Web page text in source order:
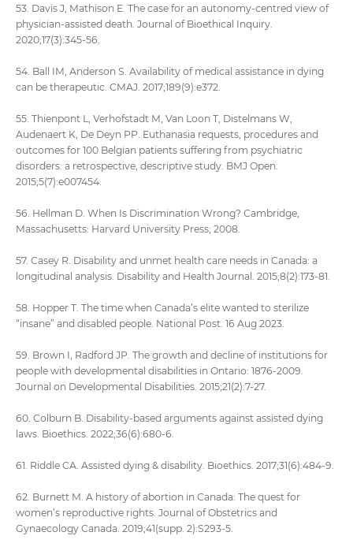
53. Davis J, Mathison E. The case for an autonomy-centred view of
physician-assisted death. Journal of Bioethical Inquiry.
2020;17(3):345-56.
54. Ball IM, Anderson S. Availability of medical assistance in dying
can be therapeutic. CMAJ. 2017;189(9):e372.
55. Thienpont L, Verhofstadt M, Van Loon T, Distelmans W,
Audenaert K, De Deyn PP. Euthanasia requests, procedures and
outcomes for 100 Belgian patients suffering from psychiatric
disorders: a retrospective, descriptive study. BMJ Open.
2015;5(7):e007454.
56. Hellman D. When Is Discrimination Wrong? Cambridge,
Massachusetts: Harvard University Press; 2008.
57. Casey R. Disability and unmet health care needs in Canada: a
longitudinal analysis. Disability and Health Journal. 2015;8(2):173-81.
58. Hopper T. The time when Canada’s elite wanted to sterilize
“insane” and disabled people. National Post. 16 Aug 2023.
59. Brown I, Radford JP. The growth and decline of institutions for
people with developmental disabilities in Ontario: 1876-2009.
Journal on Developmental Disabilities. 2015;21(2):7-27.
60. Colburn B. Disability-based arguments against assisted dying
laws. Bioethics. 2022;36(6):680-6.
61. Riddle CA. Assisted dying & disability. Bioethics. 2017;31(6):484-9.
62. Burnett M. A history of abortion in Canada: The quest for
women’s reproductive rights. Journal of Obstetrics and
Gynaecology Canada. 2019;41(supp. 2):S293-5.